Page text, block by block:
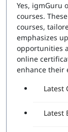
Yes, igmGuru
courses.
courses,
emphasizes
opportunities
online
enhance their
Latest
Latest